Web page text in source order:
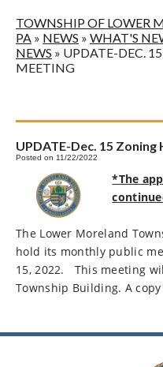
TOWNSHIP OF LOWER
PA » NEWS » WHAT'S
NEWS » UPDATE-DEC.
MEETING
UPDATE-Dec. 15
Posted on 11/22/2022
*The
The Lower Moreland
hold its monthly public
15, 2022.
This meeting
Township Building. A